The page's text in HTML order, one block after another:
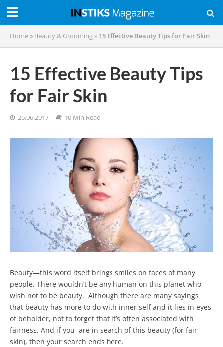
Home » Beauty & Grooming » 15 Effective Beauty Tips for Fair Skin
15 Effective Beauty Tips
for Fair Skin
26.06.2017 10 Min Read
Beauty—this word itself brings smiles on faces of many
people. There wouldn’t be any human on this planet who
wish not to be beauty. Although there are many sayings
that beauty has more to do with inner self and it lies in eyes
of beholder, not to forget that it’s often associated with
fairness. And if you are in search of this beauty (for fair
skin), then your search ends here.